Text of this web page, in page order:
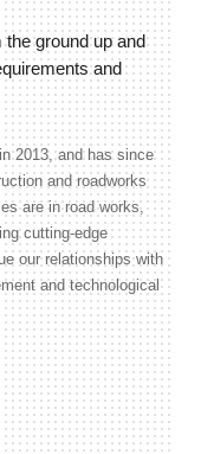
ground up and
and
2013, and has since
and roadworks
are in road works,
cutting-edge
our relationships with
and technological